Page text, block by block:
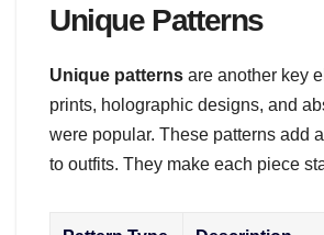
Unique Patterns
Unique patterns are another key
prints, holographic designs, and
were popular. These patterns add
to outfits. They make each piece